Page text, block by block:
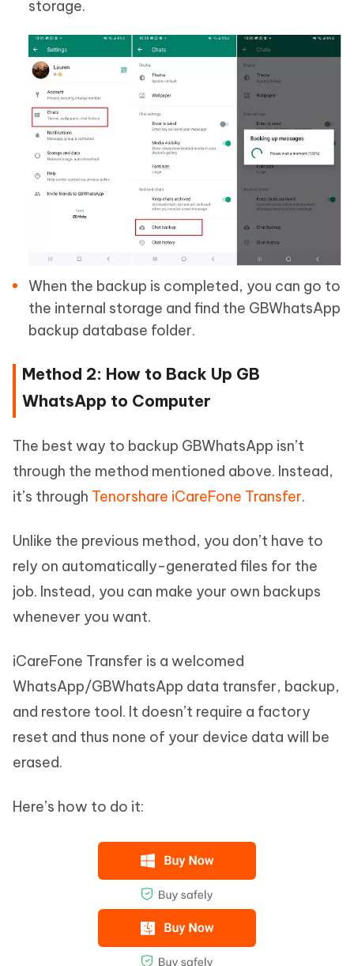
storage.
When the backup is completed, you can go to
the internal storage and find the GBWhatsApp
backup database folder.
Method 2: How to Back Up GB
WhatsApp to Computer
The best way to backup GBWhatsApp isn’t
through the method mentioned above. Instead,
it’s through Tenorshare iCareFone Transfer.
Unlike the previous method, you don’t have to
rely on automatically-generated files for the
job. Instead, you can make your own backups
whenever you want.
iCareFone Transfer is a welcomed
WhatsApp/GBWhatsApp data transfer, backup,
and restore tool. It doesn’t require a factory
reset and thus none of your device data will be
erased.
Here’s how to do it: